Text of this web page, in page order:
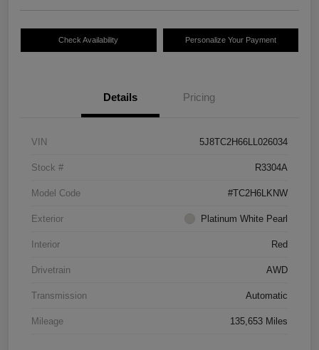
Check Availability Personalize Your Payment
Details Pricing
VIN 5J8TC2H66LL026034
Stock # R3304A
Model Code #TC2H6LKNW
Exterior Platinum White Pearl
Interior Red
Drivetrain AWD
Transmission Automatic
Mileage 135,653 Miles